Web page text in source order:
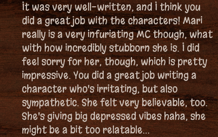
It was very well-written, and I think you
did a great job with the characters! Mari
really is a very infuriating MC though, what
with how incredibly stubborn she is. I did
feel sorry for her, though, which is pretty
impressive. You did a great job writing a
character who's irritating, but also
sympathetic. She felt very believable, too.
She's giving big depressed vibes haha, she
might be a bit too relatable...